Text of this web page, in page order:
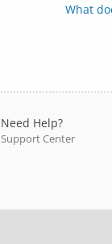
What
Need Help?
Support Center